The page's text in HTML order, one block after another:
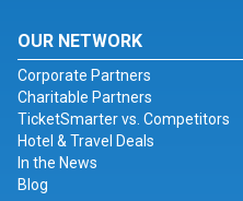
OUR NETWORK
Corporate Partners
Charitable Partners
TicketSmarter vs. Competitors
Hotel & Travel Deals
In the News
Blog